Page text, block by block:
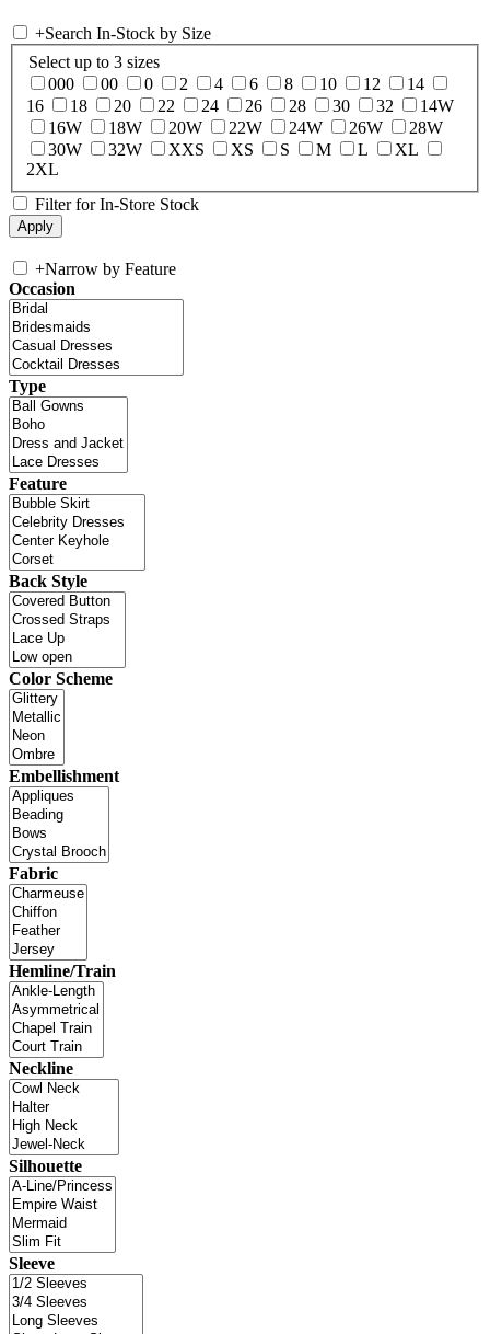
+Search In-Stock by Size
Select up to 3 sizes
000
00 0 2 4 6 8 10 12
14
16
18 20 22 24 26 28 30 32
14W
16W
18W 20W 22W 24W 26W
28W
30W
32W XXS XS S M L
XL
2XL
Filter for In-Store Stock
+Narrow by Feature
Occasion
Type
Feature
Back Style
Color Scheme
Embellishment
Fabric
Hemline/Train
Neckline
Silhouette
Sleeve